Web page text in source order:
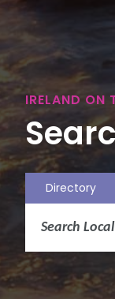
IRELAND ON
Directory